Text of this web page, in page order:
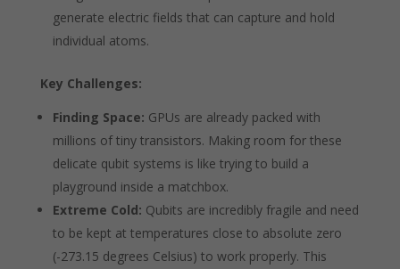
generate electric fields that can capture and hold
individual atoms.
Key Challenges:
Finding Space: GPUs are already packed with
millions of tiny transistors. Making room for these
delicate qubit systems is like trying to build a
playground inside a matchbox.
Extreme Cold: Qubits are incredibly fragile and need
to be kept at temperatures close to absolute zero
(-273.15 degrees Celsius) to work properly. This